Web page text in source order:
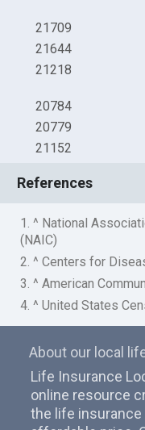
21709
21644
21218
20784
20779
21152
References
1. ^ National
(NAIC)
2. ^ Centers for
3. ^ American
4. ^ United States
About our local
Life Insurance
online resource
the life insurance